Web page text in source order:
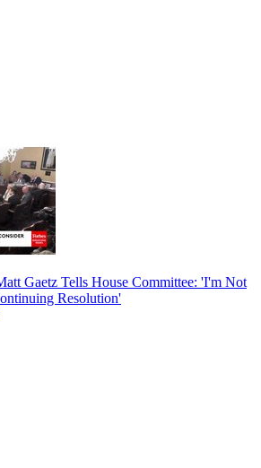
Gaetz Tells House Committee: 'I'm Not
Resolution'